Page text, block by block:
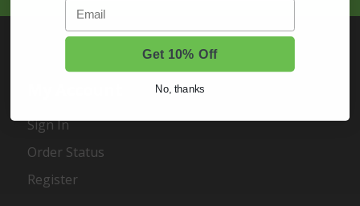
Sign In
Order Status
Register
Email
Get 10% Off
No, thanks